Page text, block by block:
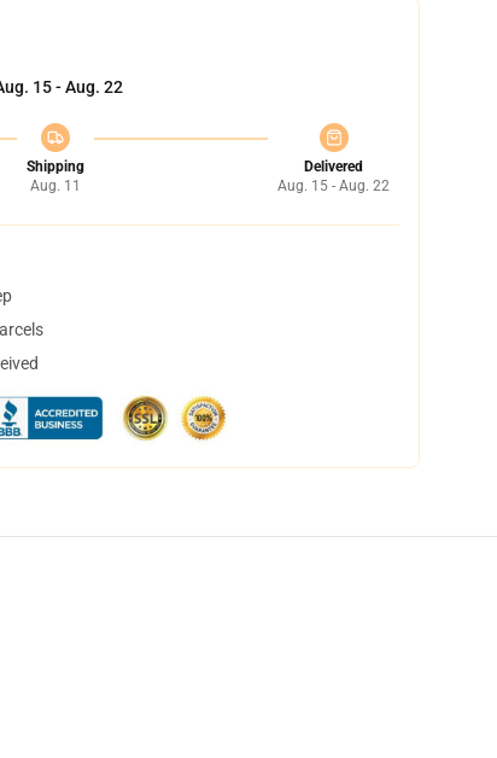
15 - Aug. 22
Shipping
Aug. 11
Delivered
Aug. 15 - Aug. 22